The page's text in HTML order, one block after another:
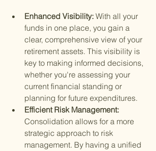
Enhanced Visibility: With all your
funds in one place, you gain a
clear, comprehensive view of your
retirement assets. This visibility is
key to making informed decisions,
whether you're assessing your
current financial standing or
planning for future expenditures.
Efficient Risk Management:
Consolidation allows for a more
strategic approach to risk
management. By having a unified